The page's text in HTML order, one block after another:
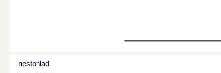
nestonlad